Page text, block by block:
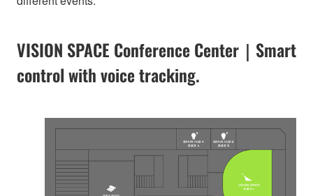
VISION SPACE Conference Center｜Smart
control with voice tracking.